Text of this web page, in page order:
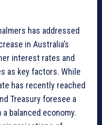
has addressed
in Australia’s
interest rates and
as key factors. While
has recently reached
Treasury foresee a
balanced economy.